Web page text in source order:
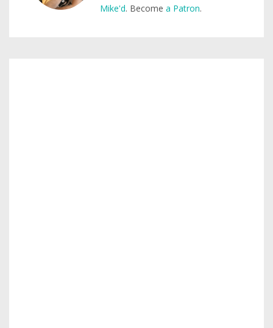
Mike'd. Become a Patron.